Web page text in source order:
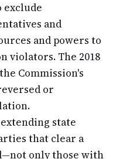
and
and powers to
violators. The 2018
Commission's
or
extending state
that clear a
only those with